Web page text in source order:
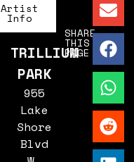
Artist
Info
TRILLIUM
PARK
955
Lake
Shore
Blvd
SHARE
THIS
PAGE